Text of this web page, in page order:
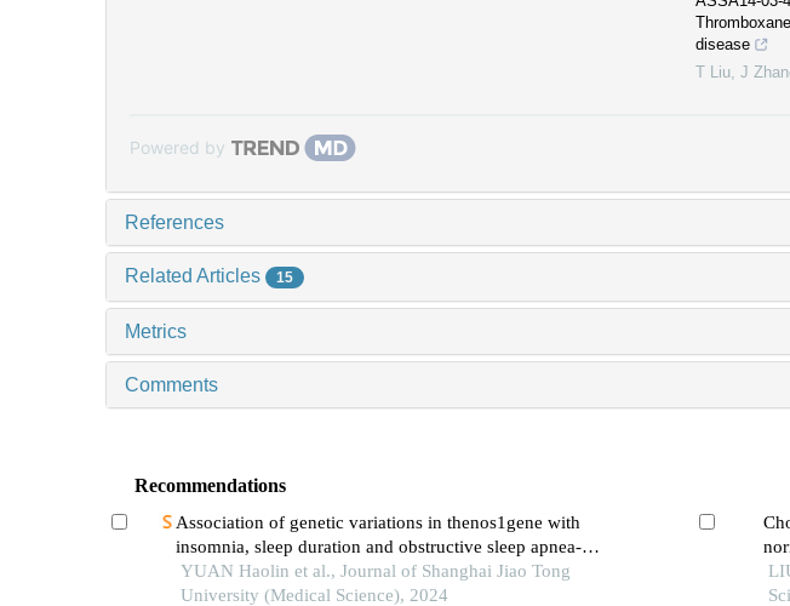
disease
T Liu, J
Powered by
References
Related Articles 15
Metrics
Comments
Recommendations
Association of genetic variations in thenos1gene with
insomnia, sleep duration and obstructive sleep apnea-
related clinical quantitative traits
YUAN Haolin et al., Journal of Shanghai Jiao Tong
University (Medical Science), 2024